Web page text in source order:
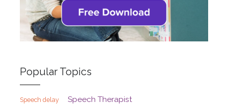
Popular Topics
Speech delay Speech Therapist